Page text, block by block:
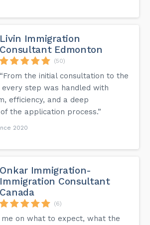
Livin Immigration
Consultant Edmonton
(50)
“From the initial consultation to the
step was handled with
efficiency, and a deep
the application process.”
2020
Onkar Immigration-
Immigration Consultant
Canada
(6)
me on what to expect, what the